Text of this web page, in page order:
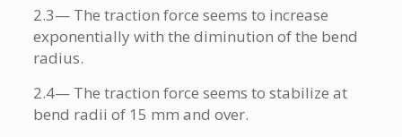
2.3— The traction force seems to increase
exponentially with the diminution of the bend
radius.
2.4— The traction force seems to stabilize at
bend radii of 15 mm and over.